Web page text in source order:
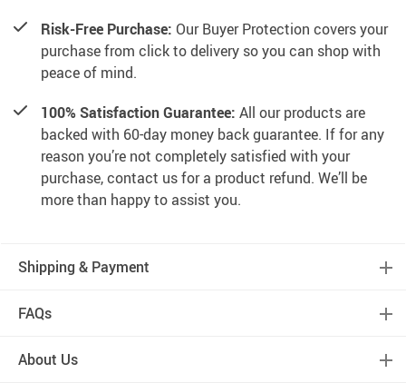
Risk-Free Purchase: Our Buyer Protection covers your
purchase from click to delivery so you can shop with
peace of mind.
100% Satisfaction Guarantee: All our products are
backed with 60-day money back guarantee. If for any
reason you’re not completely satisfied with your
purchase, contact us for a product refund. We’ll be
more than happy to assist you.
Shipping & Payment
FAQs
About Us